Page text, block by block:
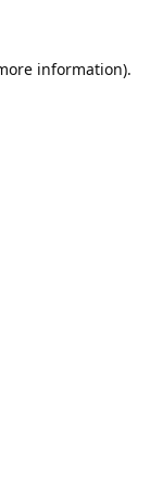
information).